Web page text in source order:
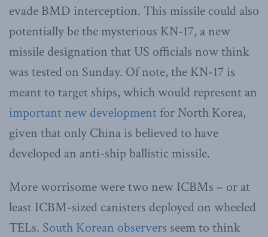
evade BMD interception. This missile could also
potentially be the mysterious KN-17, a new
missile designation that US officials now think
was tested on Sunday. Of note, the KN-17 is
meant to target ships, which would represent an
important new development for North Korea,
given that only China is believed to have
developed an anti-ship ballistic missile.
More worrisome were two new ICBMs – or at
least ICBM-sized canisters deployed on wheeled
TELs. South Korean observers seem to think